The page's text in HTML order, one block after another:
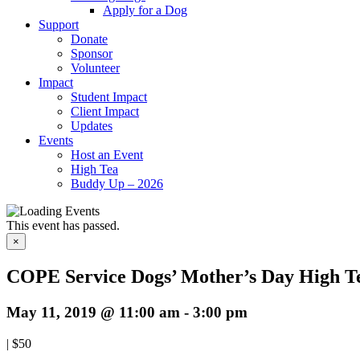
Apply for a Dog
Support
Donate
Sponsor
Volunteer
Impact
Student Impact
Client Impact
Updates
Events
Host an Event
High Tea
Buddy Up – 2026
This event has passed.
×
COPE Service Dogs’ Mother’s Day High
May 11, 2019 @ 11:00 am - 3:00 pm
| $50